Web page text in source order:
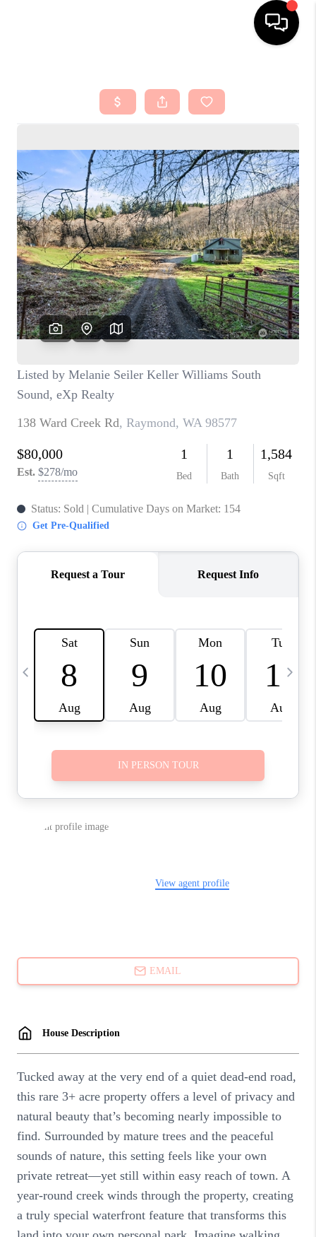
SEARCH LISTINGS
BUYING
SELLING
FINANCING
HOME VALUE
ABOUT ME
REVIEWS